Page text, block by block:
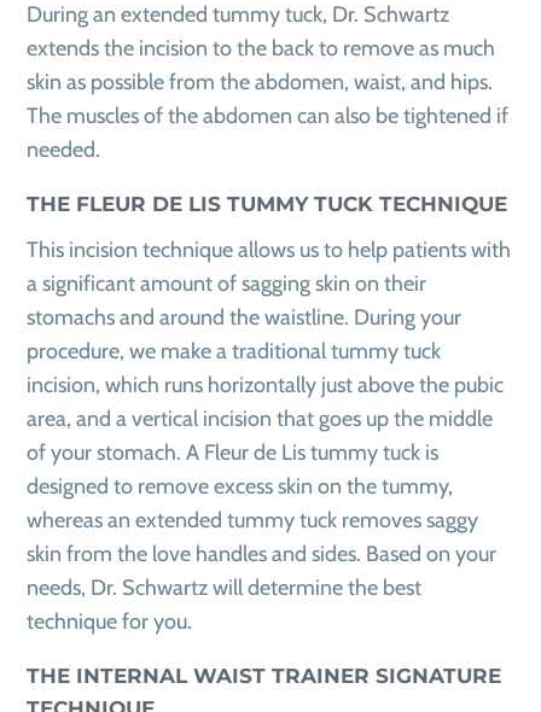
During an extended tummy tuck, Dr. Schwartz
extends the incision to the back to remove as much
skin as possible from the abdomen, waist, and hips.
The muscles of the abdomen can also be tightened if
needed.
THE FLEUR DE LIS TUMMY TUCK TECHNIQUE
This incision technique allows us to help patients with
a significant amount of sagging skin on their
stomachs and around the waistline. During your
procedure, we make a traditional tummy tuck
incision, which runs horizontally just above the pubic
area, and a vertical incision that goes up the middle
of your stomach. A Fleur de Lis tummy tuck is
designed to remove excess skin on the tummy,
whereas an extended tummy tuck removes saggy
skin from the love handles and sides. Based on your
needs, Dr. Schwartz will determine the best
technique for you.
THE INTERNAL WAIST TRAINER SIGNATURE